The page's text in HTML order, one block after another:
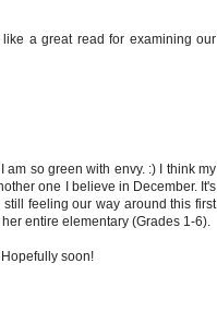
a great read for examining our
so green with envy. :) I think my
one I believe in December. It's
feeling our way around this first
entire elementary (Grades 1-6).
soon!